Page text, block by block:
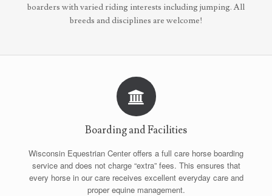
boarders with varied riding interests including jumping. All
breeds and disciplines are welcome!
Boarding and Facilities
Wisconsin Equestrian Center offers a full care horse boarding
service and does not charge “extra” fees. This ensures that
every horse in our care receives excellent everyday care and
proper equine management.